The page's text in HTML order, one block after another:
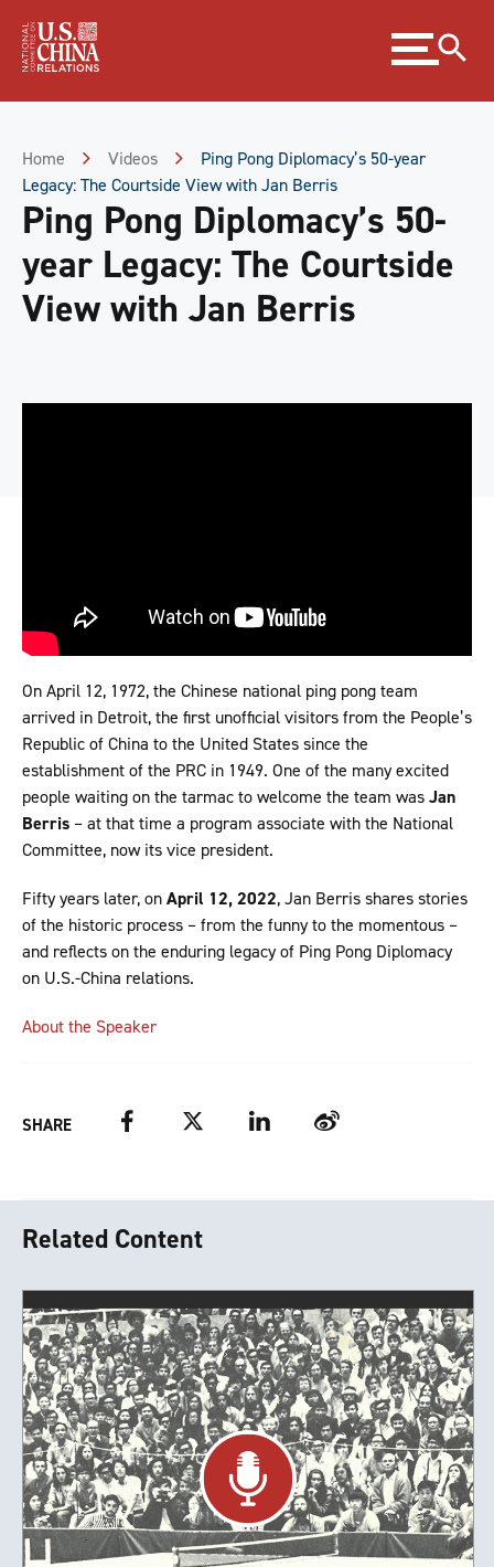
Content
Expand
menu
Home Videos
Ping Pong Diplomacy’s 50-year
Legacy: The Courtside View with Jan Berris
Ping Pong Diplomacy’s 50-
year Legacy: The Courtside
View with Jan Berris
On April 12, 1972, the Chinese national ping pong team
arrived in Detroit, the first unofficial visitors from the People’s
Republic of China to the United States since the
establishment of the PRC in 1949. One of the many excited
people waiting on the tarmac to welcome the team wasJan
Berris – at that time a program associate with the National
Committee, now its vice president.
Fifty years later, onApril 12, 2022, Jan Berris shares stories
of the historic process – from the funny to the momentous –
and reflects on the enduring legacy of Ping Pong Diplomacy
on U.S.-China relations.
About the Speaker
SHARE FacebookTwitter LinkedIn Weibo
Related Content